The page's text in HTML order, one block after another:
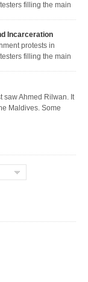
filling the main
several May […]
Incarceration
protests in
filling the main
days of house […]
saw Ahmed Rilwan. It
Maldives. Some